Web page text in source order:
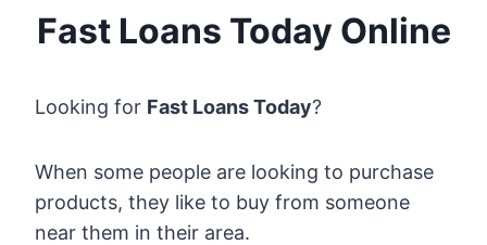
Fast Loans Today Online
Looking for Fast Loans Today?
When some people are looking to purchase
products, they like to buy from someone
near them in their area.